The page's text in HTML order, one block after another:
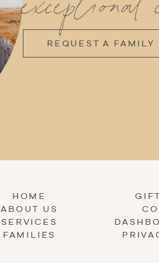
REQUEST A FAMILY
HOME
ABOUT US
SERVICES
FAMILIES